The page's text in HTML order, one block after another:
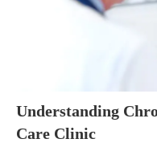
Understanding
Care Clinic